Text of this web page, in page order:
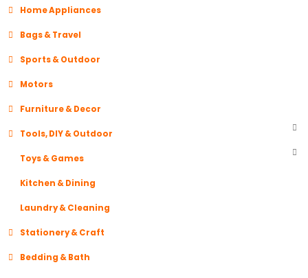
Home Appliances
Bags & Travel
Sports & Outdoor
Motors
Furniture & Decor
Tools, DIY & Outdoor
Toys & Games
Kitchen & Dining
Laundry & Cleaning
Stationery & Craft
Bedding & Bath